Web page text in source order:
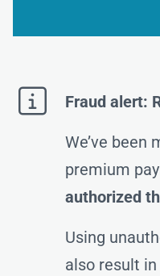
 Fraud alert:
We’ve been
premium
authorized
Using
also result